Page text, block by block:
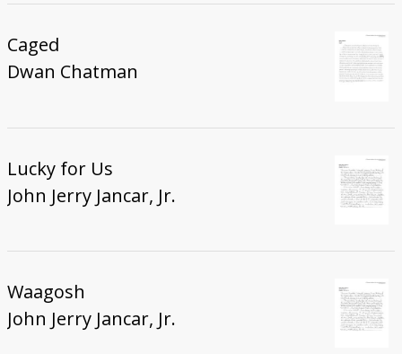
Caged
Dwan Chatman
Lucky for Us
John Jerry Jancar, Jr.
Waagosh
John Jerry Jancar, Jr.